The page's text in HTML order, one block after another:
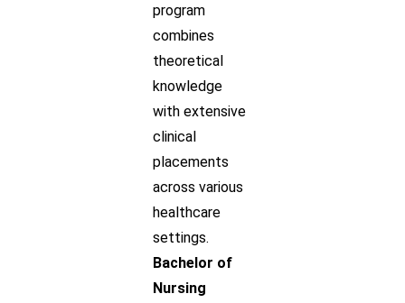
program
combines
theoretical
knowledge
with extensive
clinical
placements
across various
healthcare
settings.
Bachelor of
Nursing